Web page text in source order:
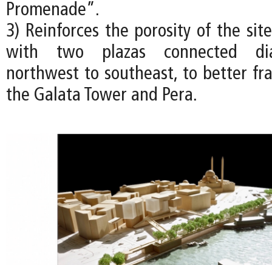
Promenade”.
3) Reinforces the porosity of the
with two plazas connected
northwest to southeast, to better
the Galata Tower and Pera.